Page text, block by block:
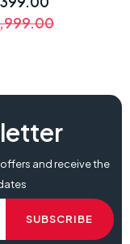
and receive the